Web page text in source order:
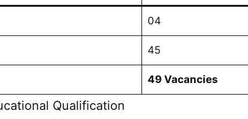
04
45
49 Vacancies
Qualification